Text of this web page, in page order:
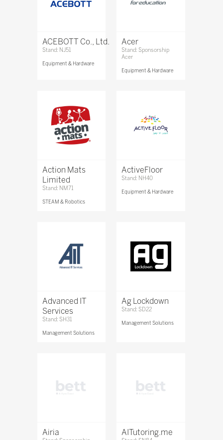
ACEBOTT Co., Ltd.
Stand: NJ51
Equipment & Hardware
Acer
Stand: Sponsorship
Acer
Equipment & Hardware
Action Mats
Limited
Stand: NM71
STEAM & Robotics
ActiveFloor
Stand: NH40
Equipment & Hardware
Advanced IT
Services
Stand: SH31
Management Solutions
Ag Lockdown
Stand: SD22
Management Solutions
Airia AITutoring.me